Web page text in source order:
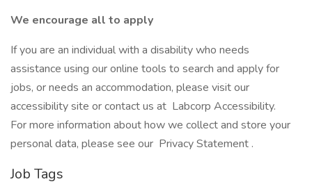
We encourage all to apply
If you are an individual with a disability who needs
assistance using our online tools to search and apply for
jobs, or needs an accommodation, please visit our
accessibility site or contact us at Labcorp Accessibility.
For more information about how we collect and store your
personal data, please see our Privacy Statement .
Job Tags